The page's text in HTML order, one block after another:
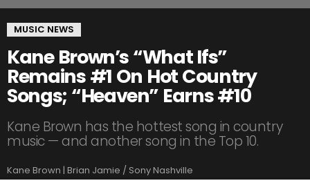
MUSIC NEWS
Kane Brown’s “What Ifs”
Remains #1 On Hot Country
Songs; “Heaven” Earns #10
Kane Brown has the hottest song in country
music — and another song in the Top 10.
Kane Brown | Brian Jamie / Sony Nashville